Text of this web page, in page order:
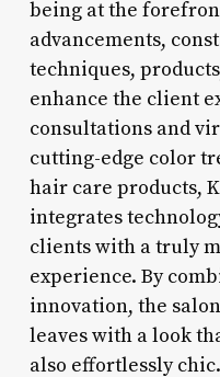
being at the
advancements,
techniques,
enhance the client
consultations and
cutting-edge color
hair care products,
integrates
clients with a truly
experience. By
innovation, the
leaves with a look
also effortlessly chic.